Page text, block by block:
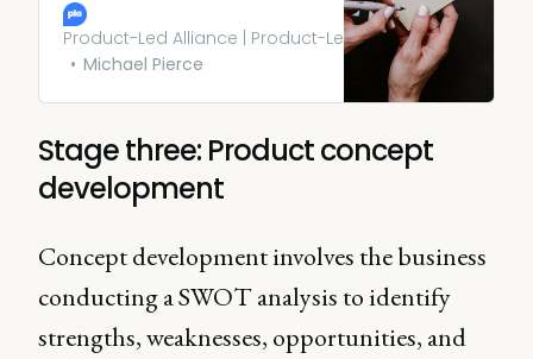
market data to running
prototypes by prospective
buyers, we’ll show you the ins
Product-Led Alliance | Product-Led Growth
Michael Pierce
Stage three: Product concept
development
Concept development involves the business
conducting a SWOT analysis to identify
strengths, weaknesses, opportunities, and